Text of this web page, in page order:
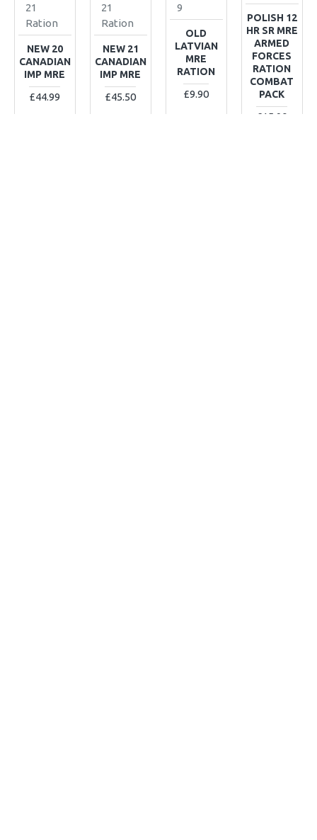
21
Ration
NEW 20
CANADIAN
IMP MRE
£44.99
21
Ration
NEW 21
CANADIAN
IMP MRE
£45.50
9
OLD
LATVIAN
MRE
RATION
£9.90
POLISH 12
HR SR MRE
ARMED
FORCES
RATION
COMBAT
PACK
£15.90